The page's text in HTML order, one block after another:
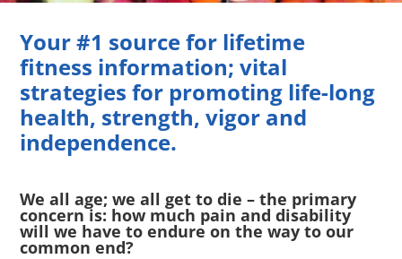
Your #1 source for lifetime
fitness information; vital
strategies for promoting life-long
health, strength, vigor and
independence.
We all age; we all get to die – the primary
concern is: how much pain and disability
will we have to endure on the way to our
common end?